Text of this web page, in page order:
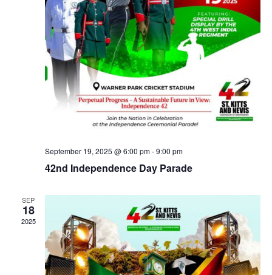
September 19, 2025 @ 6:00 pm-9:00 pm
42nd Independence Day Parade
SEP
18
2025